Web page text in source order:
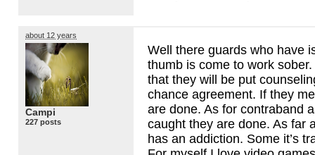
about 12 years
Campi
227 posts
Well there guards who have
thumb is come to work
that they will be put
chance agreement. If they
are done. As for contraband
caught they are done. As far
has an addiction. Some it’s